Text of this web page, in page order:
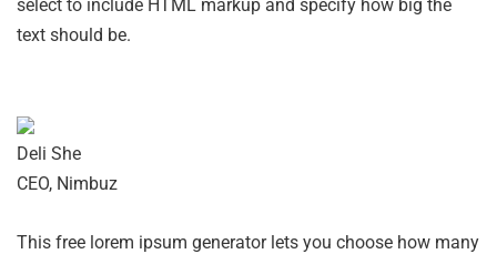
select to include HTML markup and specify how big the
text should be.
Deli She
CEO, Nimbuz
This free lorem ipsum generator lets you choose how many